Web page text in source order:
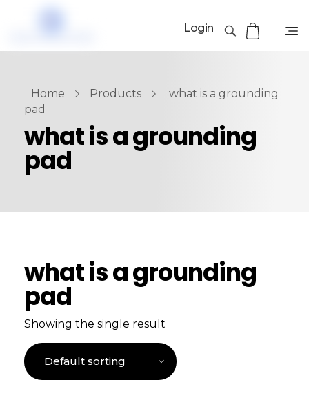
Login
Home Products
what is a grounding
pad
what is a grounding
pad
what is a grounding
pad
Showing the single result